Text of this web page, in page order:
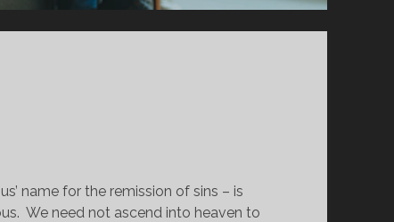
name for the remission of sins – is
We need not ascend into heaven to